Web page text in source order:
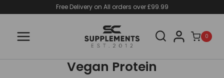
content
Free Delivery on All orders over £99.99
0
Vegan Protein